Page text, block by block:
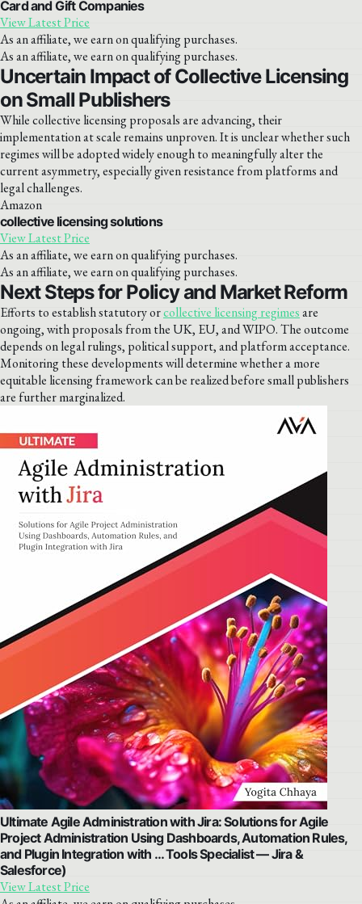
Card and Gift Companies
View Latest Price
As an affiliate, we earn on qualifying purchases.
As an affiliate, we earn on qualifying purchases.
Uncertain Impact of Collective Licensing
on Small Publishers
While collective licensing proposals are advancing, their
implementation at scale remains unproven. It is unclear whether such
regimes will be adopted widely enough to meaningfully alter the
current asymmetry, especially given resistance from platforms and
legal challenges.
Amazon
collective licensing solutions
View Latest Price
As an affiliate, we earn on qualifying purchases.
As an affiliate, we earn on qualifying purchases.
Next Steps for Policy and Market Reform
Efforts to establish statutory orcollective licensing regimesare
ongoing, with proposals from the UK, EU, and WIPO. The outcome
depends on legal rulings, political support, and platform acceptance.
Monitoring these developments will determine whether a more
equitable licensing framework can be realized before small publishers
are further marginalized.
Ultimate Agile Administration with Jira: Solutions for Agile
Project Administration Using Dashboards, Automation Rules,
and Plugin Integration with … Tools Specialist — Jira &
Salesforce)
View Latest Price